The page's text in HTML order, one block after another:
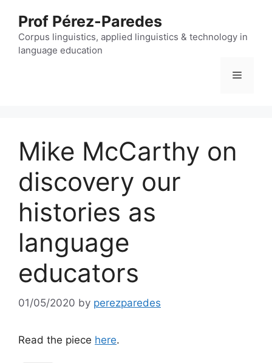
content
Prof Pérez-Paredes
Corpus linguistics, applied linguistics & technology in
language education
Menu
Mike McCarthy on
discovery our
histories as
language
educators
01/05/2020 by perezparedes
Read the piece here.